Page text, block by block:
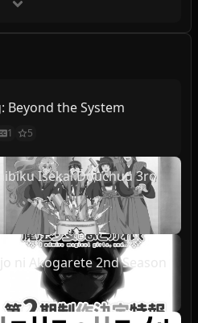
Beyond the System
1 5
Isekai Douchuu 3rd
ni Akogarete 2nd Season